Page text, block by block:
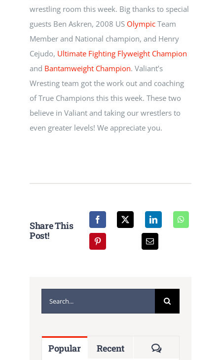
NEWS
CALENDAR
wrestling room this week. Big thanks to special
guests Ben Askren, 2008 US Olympic Team
Member and National champion, and Henry
Cejudo, Ultimate Fighting Flyweight Champion
and Bantamweight Champion. Valiant’s
Wresting team got the work out and coaching
of True Champions this this week. These two
believe in Valiant and taking our wrestlers to
even greater levels! We appreciate you.
Share This
Post!
Popular Recent Comments